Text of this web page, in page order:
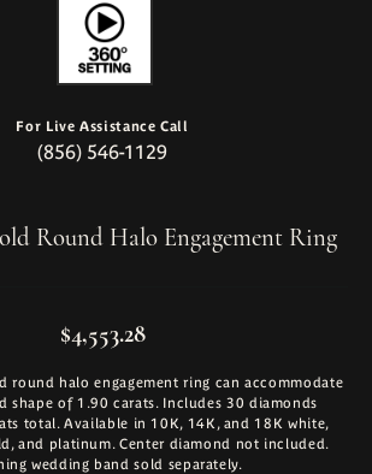
For Live Assistance Call
(856) 546-1129
Round Halo Engagement Ring
$4,553.28
round halo engagement ring can accommodate
shape of 1.90 carats. Includes 30 diamonds
total. Available in 10K, 14K, and 18K white,
and platinum. Center diamond not included.
wedding band sold separately.